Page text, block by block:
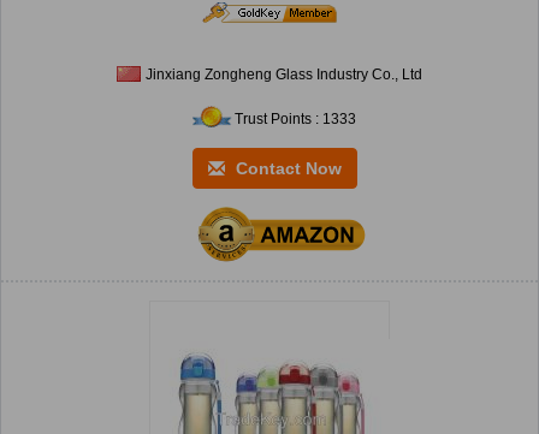
Jinxiang Zongheng Glass Industry Co., Ltd
Trust Points : 1333
Contact Now